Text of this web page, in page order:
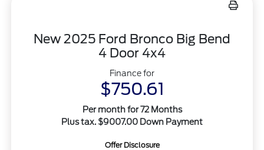
New 2025 Ford Bronco Big Bend
4 Door 4x4
Finance for
$750.61
Per month for 72 Months
Plus tax. $9007.00 Down Payment
Offer Disclosure